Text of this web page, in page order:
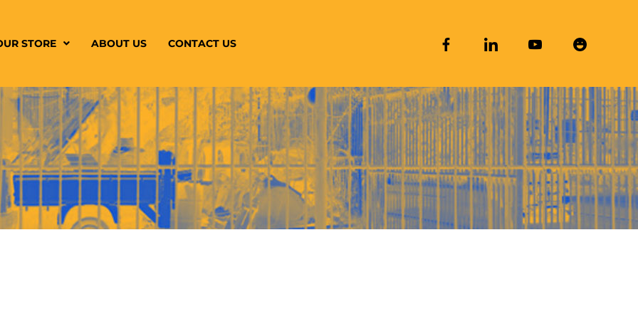
STORE ABOUT US CONTACT US